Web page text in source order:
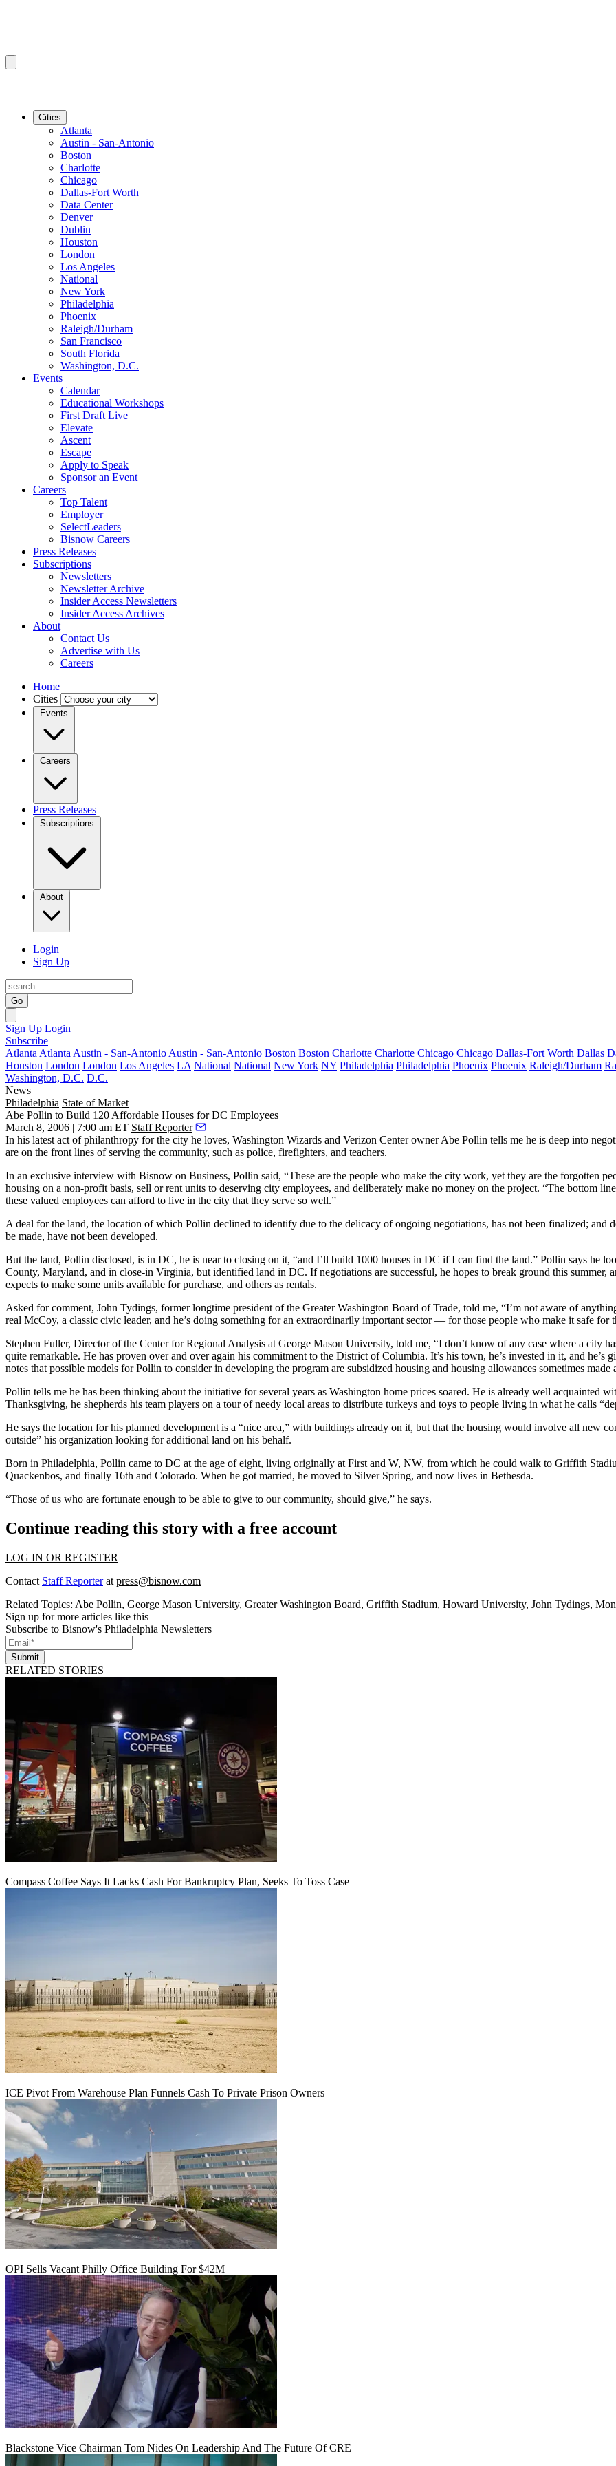
Cities
Atlanta
Austin - San-Antonio
Boston
Charlotte
Chicago
Dallas-Fort Worth
Data Center
Denver
Dublin
Houston
London
Los Angeles
National
New York
Philadelphia
Phoenix
Raleigh/Durham
San Francisco
South Florida
Washington, D.C.
Events
Calendar
Educational Workshops
First Draft Live
Elevate
Ascent
Escape
Apply to Speak
Sponsor an Event
Careers
Top Talent
Employer
SelectLeaders
Bisnow Careers
Press Releases
Subscriptions
Newsletters
Newsletter Archive
Insider Access Newsletters
Insider Access Archives
About
Contact Us
Advertise with Us
Careers
Home
Cities
Events
Careers
Press Releases
Subscriptions
About
Login
Sign Up
Go
Sign Up Login
Subscribe
Atlanta Atlanta Austin - San-Antonio Austin - San-Antonio Boston Boston Charlotte Charlotte Chicago Chicago Dallas-Fort Worth Dallas
Houston London London Los Angeles LA National National New York NY Philadelphia Philadelphia Phoenix Phoenix Raleigh/Durham
Washington, D.C. D.C.
News
Philadelphia State of Market
Abe Pollin to Build 120 Affordable Houses for DC Employees
March 8, 2006 | 7:00 am ET Staff Reporter
In his latest act of philanthropy for the city he loves, Washington Wizards and Verizon Center owner Abe Pollin tells me he is deep into
are on the front lines of serving the community, such as police, firefighters, and teachers.
In an exclusive interview with Bisnow on Business, Pollin said, “These are the people who make the city work, yet they are the forgotten
housing on a non-profit basis, sell or rent units to deserving city employees, and deliberately make no money on the project. “The bottom
these valued employees can afford to live in the city that they serve so well.”
A deal for the land, the location of which Pollin declined to identify due to the delicacy of ongoing negotiations, has not been finalized; and
be made, have not been developed.
But the land, Pollin disclosed, is in DC, he is near to closing on it, “and I’ll build 1000 houses in DC if I can find the land.” Pollin says he
County, Maryland, and in close-in Virginia, but identified land in DC. If negotiations are successful, he hopes to break ground this summer,
expects to make some units available for purchase, and others as rentals.
Asked for comment, John Tydings, former longtime president of the Greater Washington Board of Trade, told me, “I’m not aware of
real McCoy, a classic civic leader, and he’s doing something for an extraordinarily important sector — for those people who make it safe for
Stephen Fuller, Director of the Center for Regional Analysis at George Mason University, told me, “I don’t know of any case where a city
quite remarkable. He has proven over and over again his commitment to the District of Columbia. It’s his town, he’s invested in it, and he’s
notes that possible models for Pollin to consider in developing the program are subsidized housing and housing allowances sometimes
Pollin tells me he has been thinking about the initiative for several years as Washington home prices soared. He is already well acquainted
Thanksgiving, he shepherds his team players on a tour of needy local areas to distribute turkeys and toys to people living in what he calls
He says the location for his planned development is a “nice area,” with buildings already on it, but that the housing would involve all new
outside” his organization looking for additional land on his behalf.
Born in Philadelphia, Pollin came to DC at the age of eight, living originally at First and W, NW, from which he could walk to Griffith
Quackenbos, and finally 16th and Colorado. When he got married, he moved to Silver Spring, and now lives in Bethesda.
“Those of us who are fortunate enough to be able to give to our community, should give,” he says.
Continue reading this story with a free account
LOG IN OR REGISTER
Contact Staff Reporterat press@bisnow.com
Related Topics: Abe Pollin, George Mason University, Greater Washington Board, Griffith Stadium, Howard University, John Tydings,
Sign up for more articles like this
Subscribe to Bisnow's Philadelphia Newsletters
Submit
RELATED STORIES
Compass Coffee Says It Lacks Cash For Bankruptcy Plan, Seeks To Toss Case
ICE Pivot From Warehouse Plan Funnels Cash To Private Prison Owners
OPI Sells Vacant Philly Office Building For $42M
Blackstone Vice Chairman Tom Nides On Leadership And The Future Of CRE